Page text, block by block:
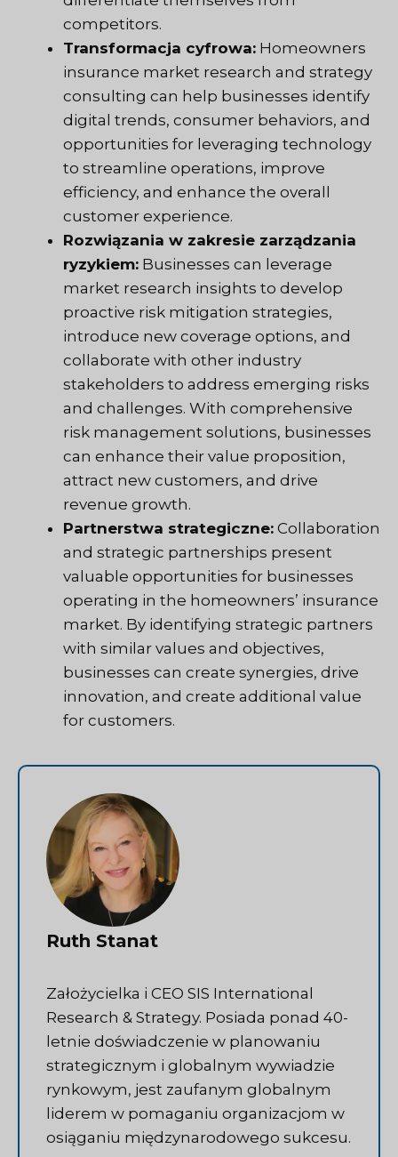
competitors.
Transformacja cyfrowa: Homeowners
insurance market research and strategy
consulting can help businesses identify
digital trends, consumer behaviors, and
opportunities for leveraging technology
to streamline operations, improve
efficiency, and enhance the overall
customer experience.
Rozwiązania w zakresie zarządzania
ryzykiem: Businesses can leverage
market research insights to develop
proactive risk mitigation strategies,
introduce new coverage options, and
collaborate with other industry
stakeholders to address emerging risks
and challenges. With comprehensive
risk management solutions, businesses
can enhance their value proposition,
attract new customers, and drive
revenue growth.
Partnerstwa strategiczne: Collaboration
and strategic partnerships present
valuable opportunities for businesses
operating in the homeowners’ insurance
market. By identifying strategic partners
with similar values and objectives,
businesses can create synergies, drive
innovation, and create additional value
for customers.
Ruth Stanat
Założycielka i CEO SIS International
Research & Strategy. Posiada ponad 40-
letnie doświadczenie w planowaniu
strategicznym i globalnym wywiadzie
rynkowym, jest zaufanym globalnym
liderem w pomaganiu organizacjom w
osiąganiu międzynarodowego sukcesu.